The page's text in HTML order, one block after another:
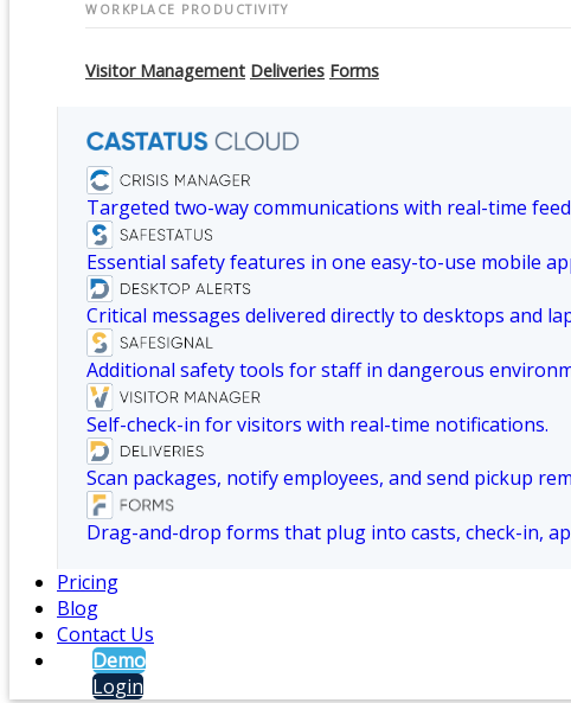
WORKPLACE PRODUCTIVITY
Visitor Management Deliveries Forms
Targeted two-way communications with real-time
Essential safety features in one easy-to-use mobile
Critical messages delivered directly to desktops and
Additional safety tools for staff in dangerous
Self-check-in for visitors with real-time notifications.
Scan packages, notify employees, and send pickup
Drag-and-drop forms that plug into casts, check-in,
Pricing
Blog
Contact Us
Demo
Login